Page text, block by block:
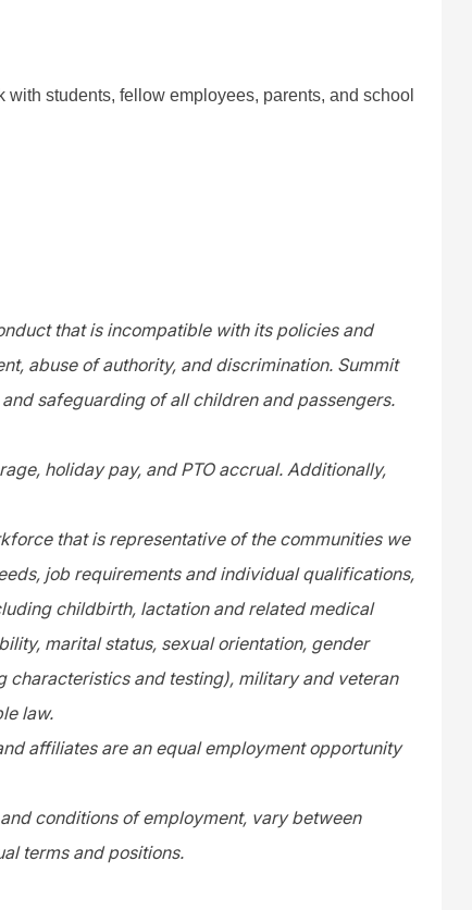
students, fellow employees, parents, and school
that is incompatible with its policies and
abuse of authority, and discrimination. Summit
safeguarding of all children and passengers.
holiday pay, and PTO accrual. Additionally,
that is representative of the communities we
job requirements and individual qualifications,
childbirth, lactation and related medical
marital status, sexual orientation, gender
and testing), military and veteran
law.
affiliates are an equal employment opportunity
conditions of employment, vary between
terms and positions.